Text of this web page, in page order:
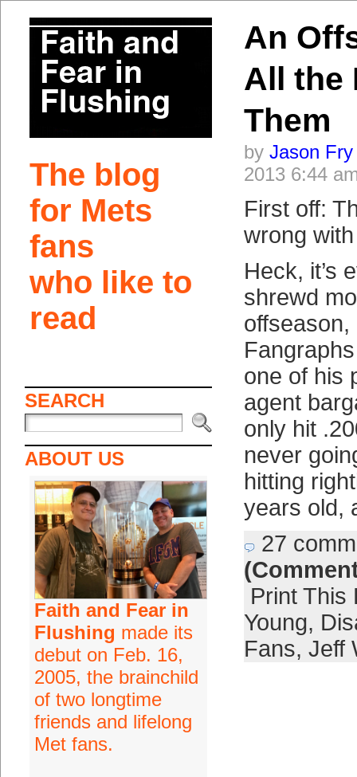
The blog
for Mets
fans
who like to
read
SEARCH
ABOUT US
Faith and Fear in
Flushing made its
debut on Feb. 16,
2005, the brainchild
of two longtime
friends and lifelong
Met fans.
An
All the
Them
by Jason Fry
2013 6:44
First off:
wrong
Heck, it’s
shrewd
one of his
agent
only hit
never
hitting
years old,
27
Print This
Young,
Fans, Jeff